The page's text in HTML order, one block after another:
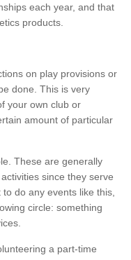
each year, and that
products.
on play provisions or
done. This is very
your own club or
amount of particular
These are generally
since they serve
do any events like this,
circle: something
a part-time